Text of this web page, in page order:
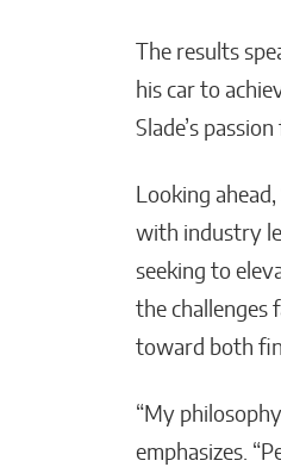
The results
his car to
Slade’s
Looking
with industry
seeking to
the challenges
toward both
“My
emphasizes.